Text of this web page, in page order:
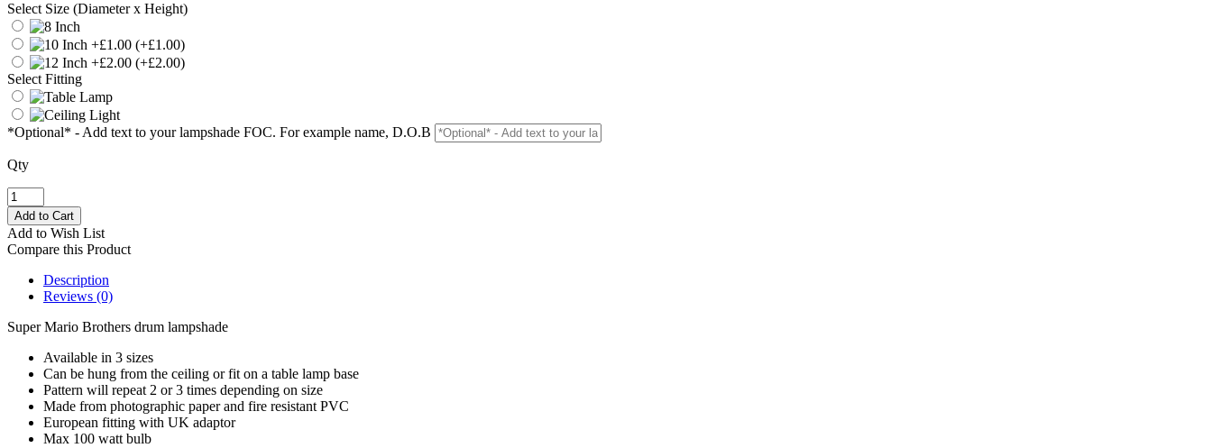
Select Size (Diameter x Height)
(+£1.00)
(+£2.00)
Select Fitting
*Optional* - Add text to your lampshade FOC. For example name, D.O.B
Qty
Add to Wish List
Compare this Product
Description
Reviews (0)
Super Mario Brothers drum lampshade
Available in 3 sizes
Can be hung from the ceiling or fit on a table lamp base
Pattern will repeat 2 or 3 times depending on size
Made from photographic paper and fire resistant PVC
European fitting with UK adaptor
Max 100 watt bulb